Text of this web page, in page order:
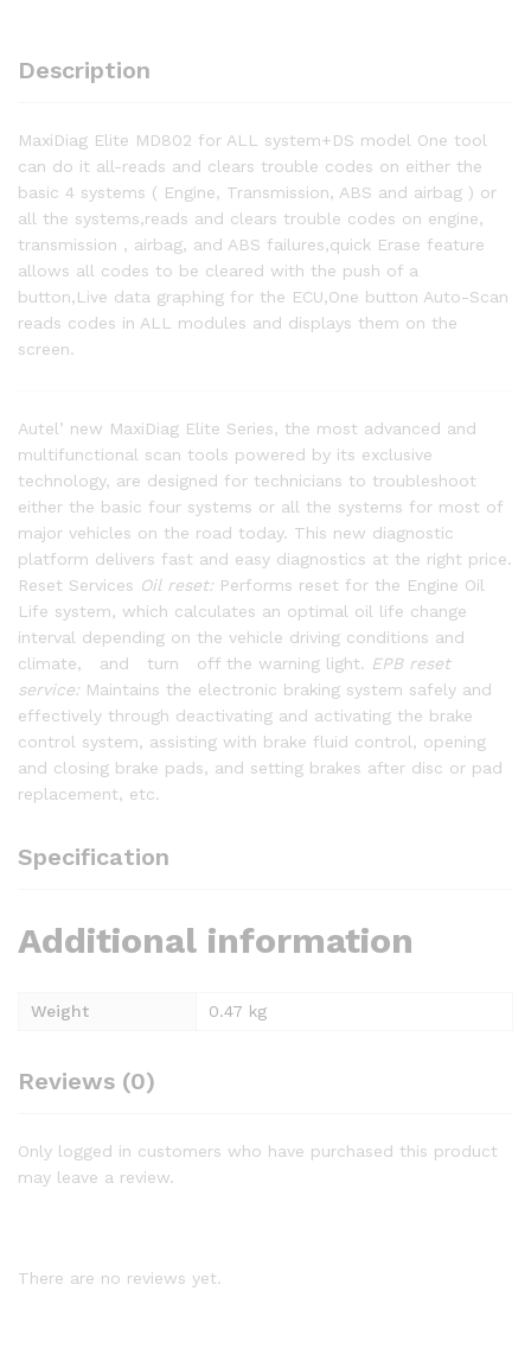
Description
MaxiDiag Elite MD802 for ALL system+DS model One tool
can do it all-reads and clears trouble codes on either the
basic 4 systems ( Engine, Transmission, ABS and airbag ) or
all the systems,reads and clears trouble codes on engine,
transmission , airbag, and ABS failures,quick Erase feature
allows all codes to be cleared with the push of a
button,Live data graphing for the ECU,One button Auto-Scan
reads codes in ALL modules and displays them on the
screen.
Autel’ new MaxiDiag Elite Series, the most advanced and
multifunctional scan tools powered by its exclusive
technology, are designed for technicians to troubleshoot
either the basic four systems or all the systems for most of
major vehicles on the road today. This new diagnostic
platform delivers fast and easy diagnostics at the right price.
Reset Services Oil reset: Performs reset for the Engine Oil
Life system, which calculates an optimal oil life change
interval depending on the vehicle driving conditions and
climate, and turn off the warning light. EPB reset
service: Maintains the electronic braking system safely and
effectively through deactivating and activating the brake
control system, assisting with brake fluid control, opening
and closing brake pads, and setting brakes after disc or pad
replacement, etc.
Specification
Additional information
Weight 0.47 kg
Reviews (0)
Only logged in customers who have purchased this product
may leave a review.
There are no reviews yet.